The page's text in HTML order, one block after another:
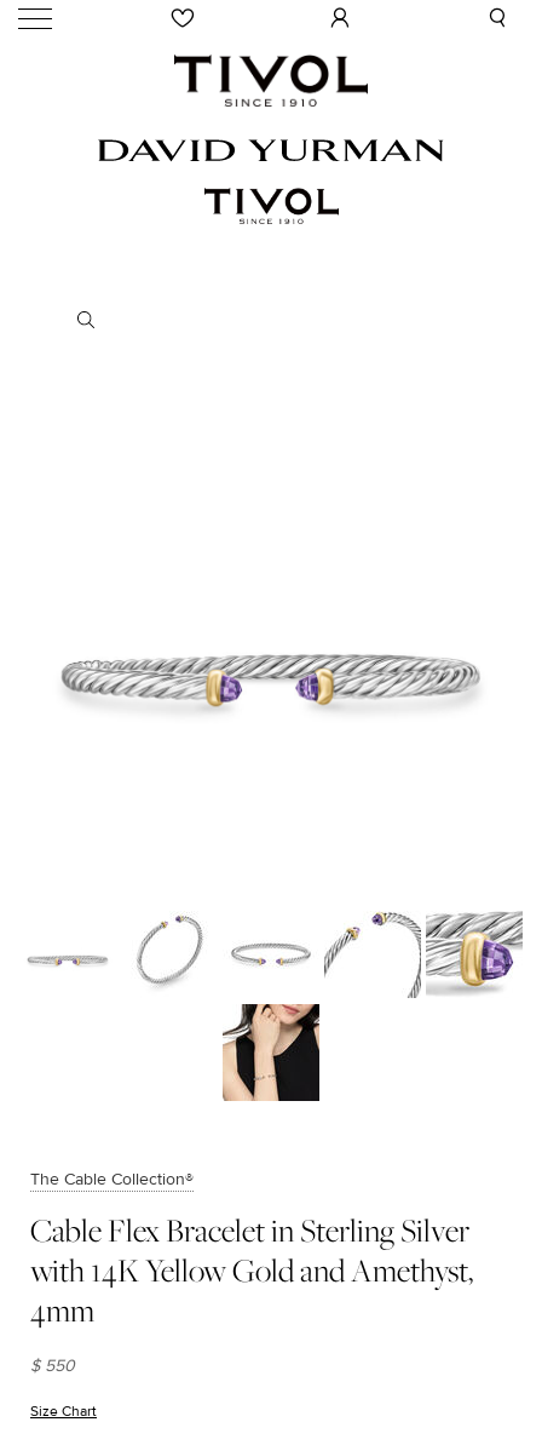
The Cable Collection®
Cable Flex Bracelet in Sterling Silver
with 14K Yellow Gold and Amethyst,
4mm
$ 550
Size Chart